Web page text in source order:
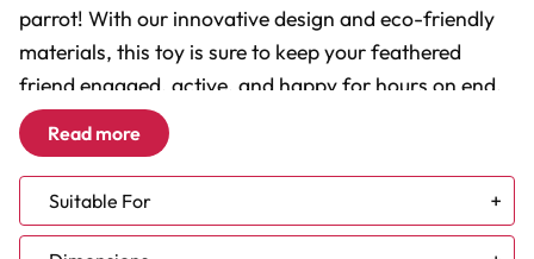
parrot! With our innovative design and eco-friendly
materials, this toy is sure to keep your feathered
friend engaged, active, and happy for hours on end.
Crafted with love and care, our Natural Parrot Toy
offers a plethora of benefits that will enhance your
bird's well-being and provide a stimulating
environment. Let's dive into the details:
Read more
Suitable For
African Grey